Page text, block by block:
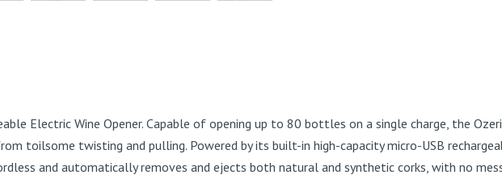
Electric Wine Opener. Capable of opening up to 80 bottles on a single charge, the
toilsome twisting and pulling. Powered by its built-in high-capacity micro-USB
and automatically removes and ejects both natural and synthetic corks, with no